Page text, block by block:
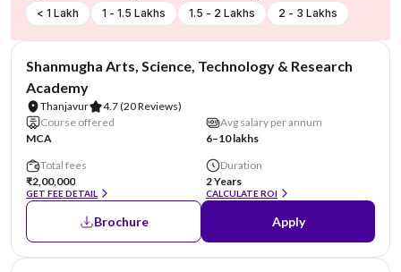
< 1 Lakh 1 - 1.5 Lakhs 1.5 - 2 Lakhs 2 - 3 Lakhs
Shanmugha Arts, Science, Technology & Research
Academy
Thanjavur 4.7(20 Reviews)
Course offered
MCA
Avg salary per annum
6–10 lakhs
Total fees
₹2,00,000
GET FEE DETAIL
Duration
2 Years
CALCULATE ROI
Brochure Apply